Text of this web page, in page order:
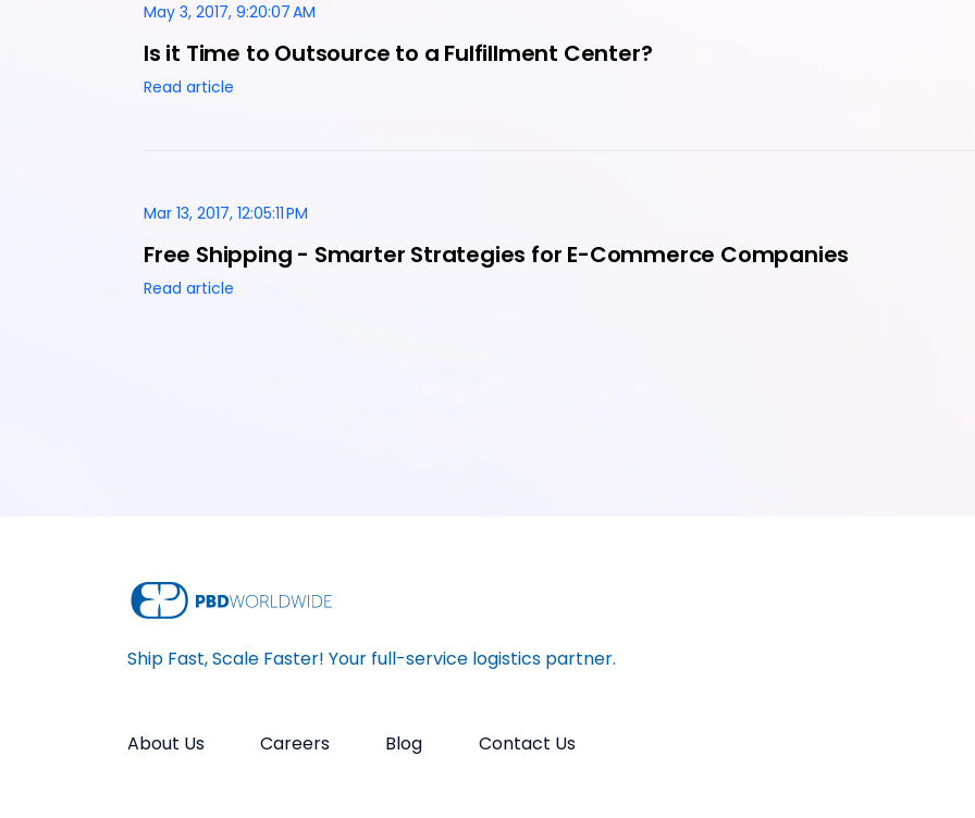
May 3, 2017, 9:20:07 AM
Is it Time to Outsource to a Fulfillment Center?
Read article
Mar 13, 2017, 12:05:11 PM
Free Shipping - Smarter Strategies for E-Commerce Companies
Read article
Ship Fast, Scale Faster! Your full-service logistics partner.
About Us Careers Blog Contact Us